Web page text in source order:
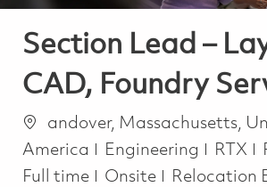
Section Lead –
CAD, Foundry
Location
andover, Massachusetts,
America
Category
Engineering RTX
Full time
Onsite Relocation